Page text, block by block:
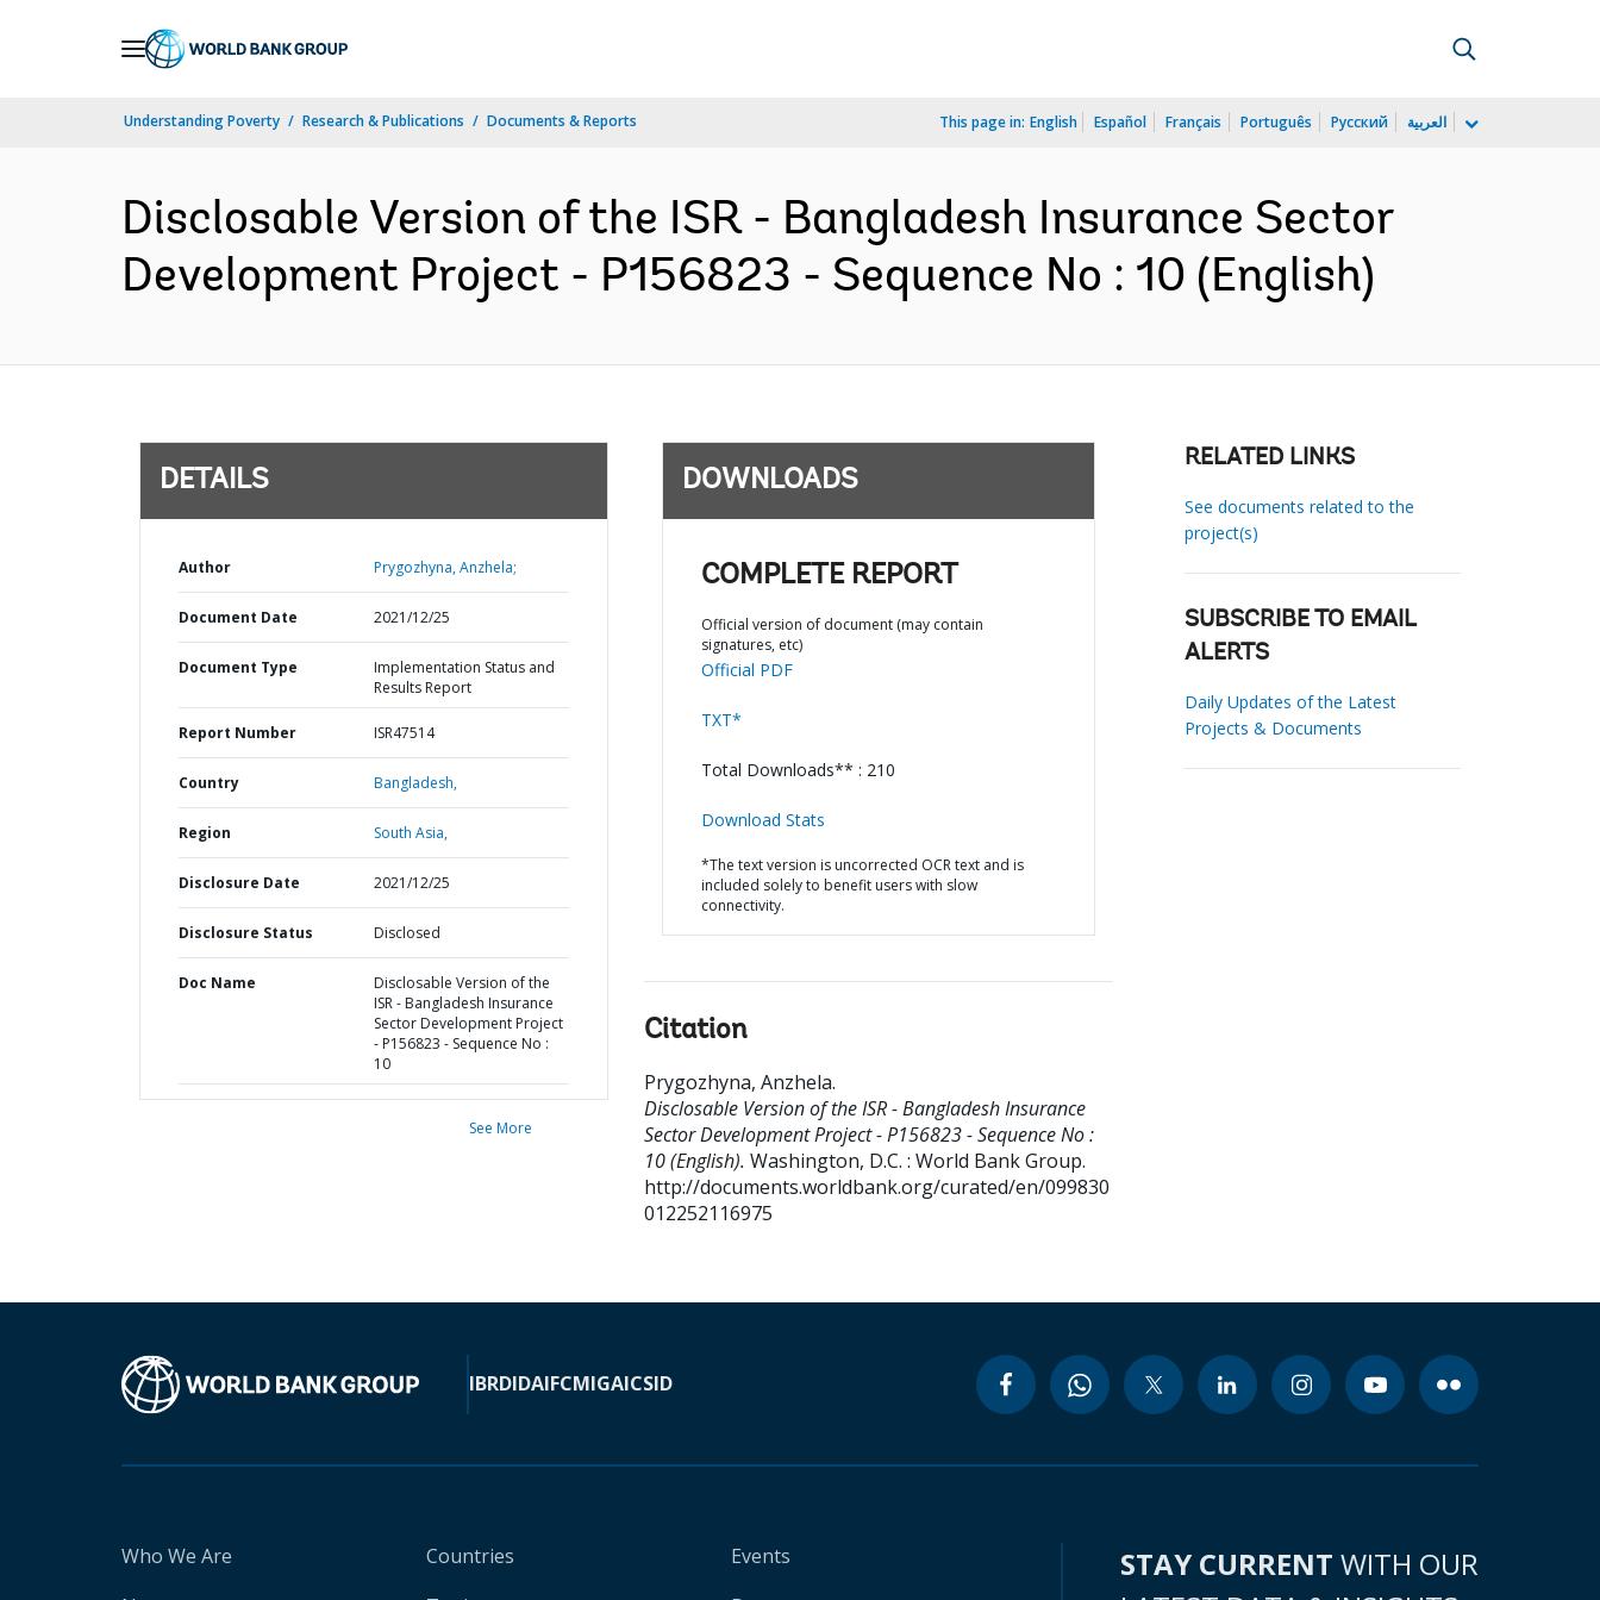
Understanding Poverty Research & Publications Documents & Reports This page in: English Español Français Português Русский العربية
Disclosable Version of the ISR - Bangladesh Insurance Sector
Development Project - P156823 - Sequence No : 10 (English)
DETAILS
Author Prygozhyna, Anzhela;
Document Date 2021/12/25
Document Type
Implementation Status and
Results Report
Report Number ISR47514
Country Bangladesh,
Region South Asia,
Disclosure Date 2021/12/25
Disclosure Status Disclosed
Doc Name
Disclosable Version of the
ISR - Bangladesh Insurance
Sector Development Project
- P156823 - Sequence No :
10
See More
DOWNLOADS
COMPLETE REPORT
Official version of document (may contain
signatures, etc)
Official PDF
TXT*
Total Downloads** : 210
Download Stats
*The text version is uncorrected OCR text and is
included solely to benefit users with slow
connectivity.
Citation
Prygozhyna, Anzhela.
Disclosable Version of the ISR - Bangladesh Insurance
Sector Development Project - P156823 - Sequence No :
10 (English). Washington, D.C. : World Bank Group.
http://documents.worldbank.org/curated/en/099830
012252116975
RELATED LINKS
See documents related to the
project(s)
SUBSCRIBE TO EMAIL
ALERTS
Daily Updates of the Latest
Projects & Documents
IBRDIDAIFCMIGAICSID
Who We Are
Countries
Events
STAY CURRENT WITH OUR